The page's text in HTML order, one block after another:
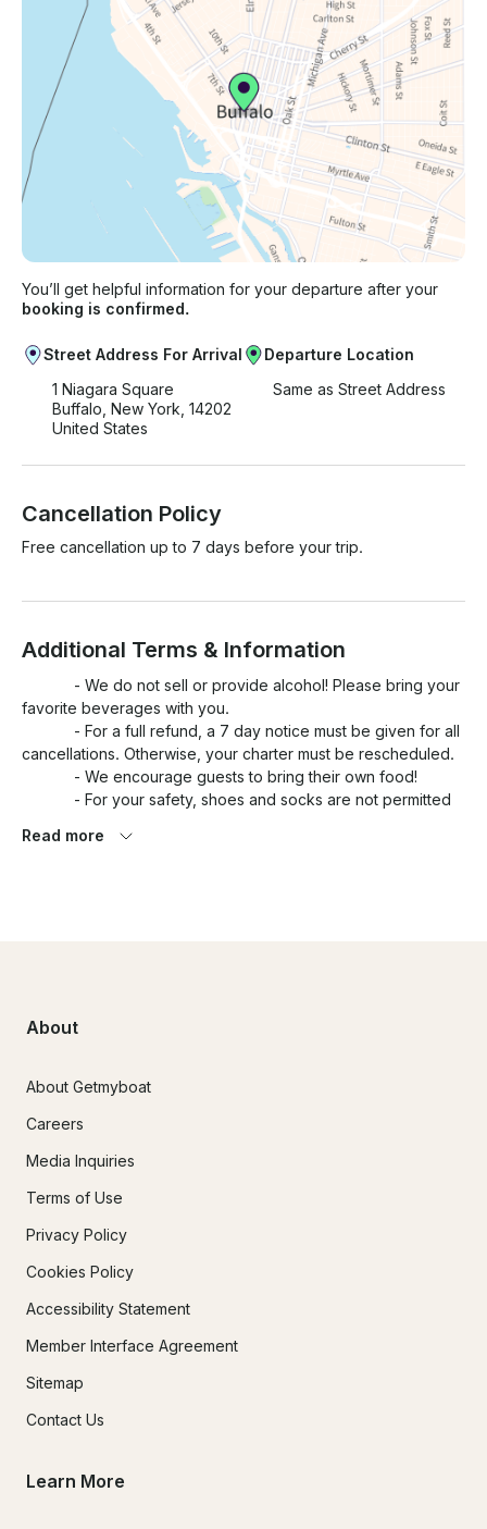
You’ll get helpful information for your departure after your
booking is confirmed.
Street Address For Arrival
1 Niagara Square
Buffalo, New York, 14202
United States
Departure Location
Same as Street Address
Cancellation Policy
Free cancellation up to 7 days before your trip.
Additional Terms & Information
favorite beverages with you.
cancellations. Otherwise, your charter must be rescheduled.
            - Children ages 12 and under must bring their own
maximum of 12 guests allowed on a chartered yacht.
Read more
About
About Getmyboat
Careers
Media Inquiries
Terms of Use
Privacy Policy
Cookies Policy
Accessibility Statement
Member Interface Agreement
Sitemap
Contact Us
Learn More